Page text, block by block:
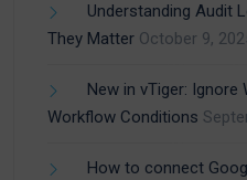
Understanding Audit
They Matter October 9,
New in vTiger: Ignore
Workflow Conditions
How to connect